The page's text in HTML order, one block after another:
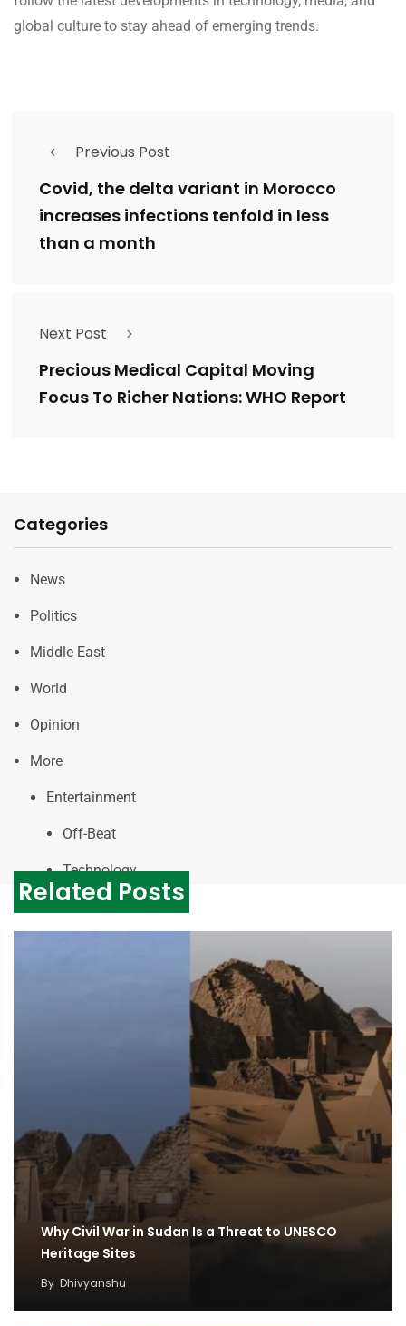
global culture to stay ahead of emerging trends.
Previous Post
Covid, the delta variant in Morocco
increases infections tenfold in less
than a month
Next Post
Precious Medical Capital Moving
Focus To Richer Nations: WHO Report
Categories
News
Politics
Middle East
World
Opinion
More
Entertainment
Off-Beat
Technology
Related Posts
Why Civil War in Sudan Is a Threat to UNESCO
Heritage Sites
By Dhivyanshu